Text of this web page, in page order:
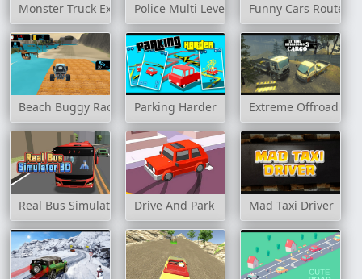
Monster Truck Extreme RacingPolice Multi Level Car ParkingFunny Cars Route
Beach Buggy Racing Parking Harder Extreme Offroad
Real Bus Simulator 3DDrive And Park Mad Taxi Driver